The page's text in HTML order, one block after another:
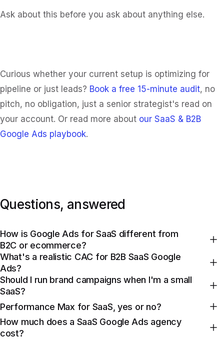
Ask about this before you ask about anything else.
Curious whether your current setup is optimizing for
pipeline or just leads? Book a free 15-minute audit, no
pitch, no obligation, just a senior strategist's read on
your account. Or read more about our SaaS & B2B
Google Ads playbook.
Questions, answered
How is Google Ads for SaaS different from
B2C or ecommerce?
What's a realistic CAC for B2B SaaS Google
Ads?
Should I run brand campaigns when I'm a small
SaaS?
Performance Max for SaaS, yes or no?
How much does a SaaS Google Ads agency
cost?